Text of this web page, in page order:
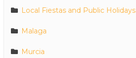
Local Fiestas and Public Holidays
Malaga
Murcia